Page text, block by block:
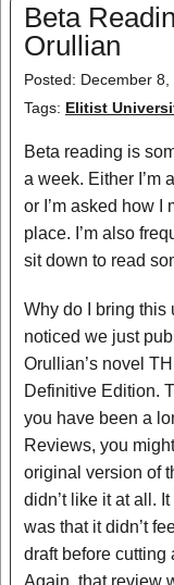
Beta
Orullian
Posted: December 8,
Tags: Elitist
Beta reading is
a week. Either I’m
or I’m asked how I
place. I’m also
sit down to read
Why do I bring this
noticed we just
Orullian’s novel
Definitive Edition.
you have been a
Reviews, you
original version of
didn’t like it at all.
was that it didn’t
draft before cutting
Again, that review